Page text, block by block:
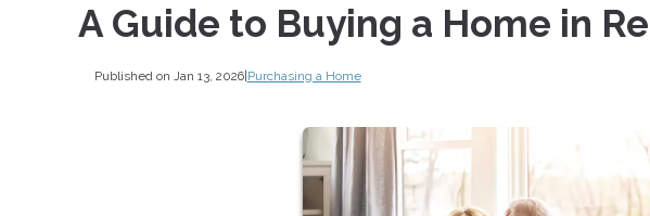
A Guide to Buying a Home in
Published on Jan 13, 2026| Purchasing a Home